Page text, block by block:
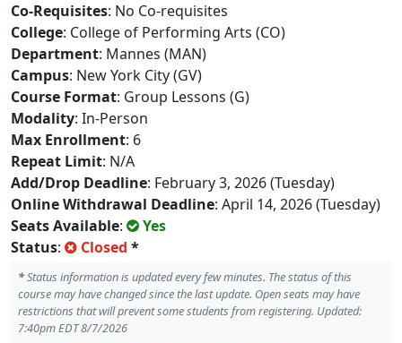
Co-Requisites: No Co-requisites
College: College of Performing Arts (CO)
Department: Mannes (MAN)
Campus: New York City (GV)
Course Format: Group Lessons (G)
Modality: In-Person
Max Enrollment: 6
Repeat Limit: N/A
Add/Drop Deadline: February 3, 2026 (Tuesday)
Online Withdrawal Deadline: April 14, 2026 (Tuesday)
Seats Available:
Yes
Status: Closed *
*Status information is updated every few minutes. The status of this
course may have changed since the last update. Open seats may have
restrictions that will prevent some students from registering. Updated:
7:40pm EDT 8/7/2026